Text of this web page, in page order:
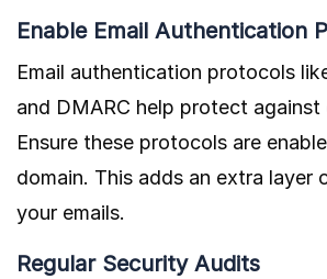
Enable Email Authentication
Email authentication protocols
and DMARC help protect against
Ensure these protocols are
domain. This adds an extra layer
your emails.
Regular Security Audits